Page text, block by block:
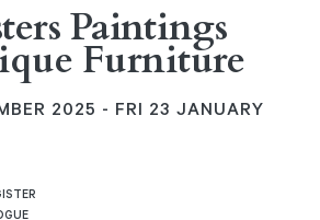
Paintings
Furniture
2025 - FRI 23 JANUARY